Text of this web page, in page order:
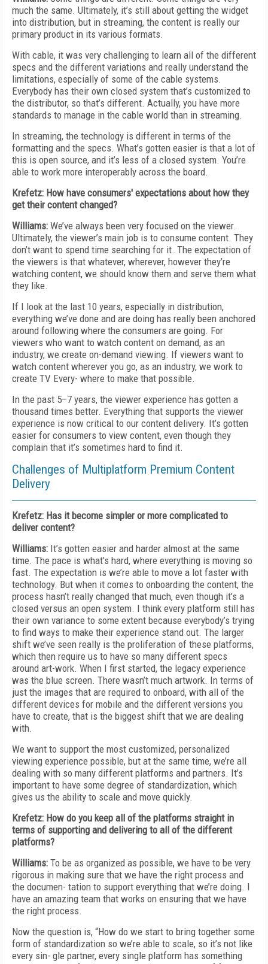
much the same. Ultimately, it’s still about getting the widget
into distribution, but in streaming, the content is really our
primary product in its various formats.
With cable, it was very challenging to learn all of the different
specs and the different variations and really understand the
limitations, especially of some of the cable systems.
Everybody has their own closed system that’s customized to
the distributor, so that’s different. Actually, you have more
standards to manage in the cable world than in streaming.
In streaming, the technology is different in terms of the
formatting and the specs. What’s gotten easier is that a lot of
this is open source, and it’s less of a closed system. You’re
able to work more interoperably across the board.
Krefetz: How have consumers' expectations about how they
get their content changed?
Williams: We’ve always been very focused on the viewer.
Ultimately, the viewer’s main job is to consume content. They
don’t want to spend time searching for it. The expectation of
the viewers is that whatever, wherever, however they’re
watching content, we should know them and serve them what
they like.
If I look at the last 10 years, especially in distribution,
everything we’ve done and are doing has really been anchored
around following where the consumers are going. For
viewers who want to watch content on demand, as an
industry, we create on-demand viewing. If viewers want to
watch content wherever you go, as an industry, we work to
create TV Every- where to make that possible.
In the past 5–7 years, the viewer experience has gotten a
thousand times better. Everything that supports the viewer
experience is now critical to our content delivery. It’s gotten
easier for consumers to view content, even though they
complain that it’s sometimes hard to find it.
Challenges of Multiplatform Premium Content
Delivery
Krefetz: Has it become simpler or more complicated to
deliver content?
Williams: It’s gotten easier and harder almost at the same
time. The pace is what’s hard, where everything is moving so
fast. The expectation is we’re able to move a lot faster with
technology. But when it comes to onboarding the content, the
process hasn’t really changed that much, even though it’s a
closed versus an open system. I think every platform still has
their own variance to some extent because everybody’s trying
to find ways to make their experience stand out. The larger
shift we’ve seen really is the proliferation of these platforms,
which then require us to have so many different specs
around art-work. When I first started, the legacy experience
was the blue screen. There wasn’t much artwork. In terms of
just the images that are required to onboard, with all of the
different devices for mobile and the different versions you
have to create, that is the biggest shift that we are dealing
with.
We want to support the most customized, personalized
viewing experience possible, but at the same time, we’re all
dealing with so many different platforms and partners. It’s
important to have some degree of standardization, which
gives us the ability to scale and move quickly.
Krefetz: How do you keep all of the platforms straight in
terms of supporting and delivering to all of the different
platforms?
Williams: To be as organized as possible, we have to be very
rigorous in making sure that we have the right process and
the documen- tation to support everything that we’re doing. I
have an amazing team that works on ensuring that we have
the right process.
Now the question is, “How do we start to bring together some
form of standardization so we’re able to scale, so it’s not like
every sin- gle partner, every single platform has something